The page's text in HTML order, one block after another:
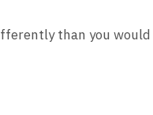
than you